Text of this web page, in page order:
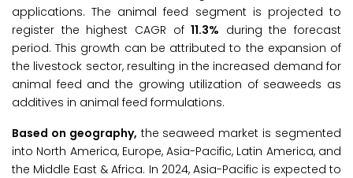
applications. The animal feed segment is projected to
register the highest CAGR of11.3% during the forecast
period. This growth can be attributed to the expansion of
the livestock sector, resulting in the increased demand for
animal feed and the growing utilization of seaweeds as
additives in animal feed formulations.
Based on geography, the seaweed market is segmented
into North America, Europe, Asia-Pacific, Latin America, and
the Middle East & Africa. In 2024, Asia-Pacific is expected to